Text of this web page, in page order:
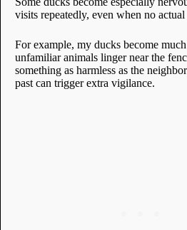
visits repeatedly, even when no
For example, my ducks become
unfamiliar animals linger near the
something as harmless as the
past can trigger extra vigilance.